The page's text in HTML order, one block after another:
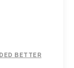
BETTER